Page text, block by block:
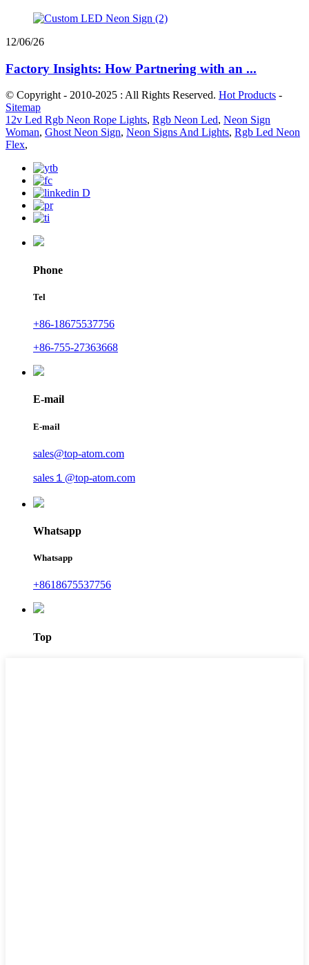
12/06/26
Factory Insights: How Partnering with an ...
© Copyright - 2010-2025 : All Rights Reserved. Hot Products -
Sitemap
12v Led Rgb Neon Rope Lights, Rgb Neon Led, Neon Sign
Woman, Ghost Neon Sign, Neon Signs And Lights, Rgb Led Neon
Flex,
Phone
Tel
+86-18675537756
+86-755-27363668
E-mail
E-mail
sales@top-atom.com
sales１@top-atom.com
Whatsapp
Whatsapp
+8618675537756
Top